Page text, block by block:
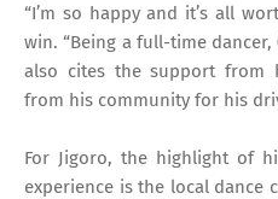
“I’m so happy and it’s all
win. “Being a full-time
also cites the support from
from his community for his
For Jigoro, the highlight of
experience is the local dance